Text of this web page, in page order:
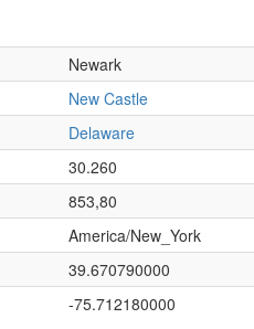
Newark
New Castle
Delaware
30.260
853,80
America/New_York
39.670790000
-75.712180000